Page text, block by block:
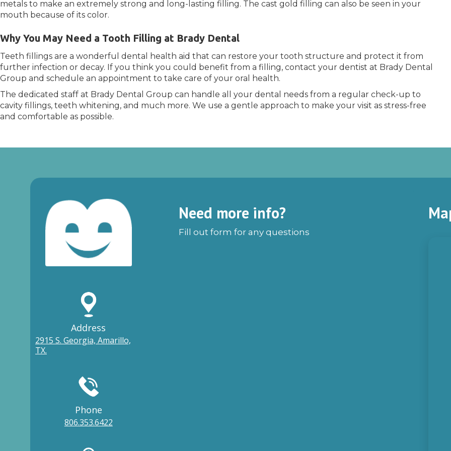
metals to make an extremely strong and long-lasting filling. The cast gold filling can also be seen in your
mouth because of its color.
Why You May Need a Tooth Filling at Brady Dental
Teeth fillings are a wonderful dental health aid that can restore your tooth structure and protect it from
further infection or decay. If you think you could benefit from a filling, contact your dentist at Brady Dental
Group and schedule an appointment to take care of your oral health.
The dedicated staff at Brady Dental Group can handle all your dental needs from a regular check-up to
cavity fillings, teeth whitening, and much more. We use a gentle approach to make your visit as stress-free
and comfortable as possible.
Address
2915 S. Georgia, Amarillo,
TX.
Phone
806.353.6422
Need more info?
Fill out form for any questions